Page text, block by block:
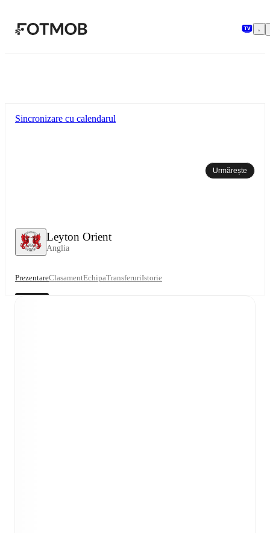
Leyton Orient
Anglia
Sincronizare cu calendarul
Urmărește
PrezentareClasamentEchipaTransferuriIstorie